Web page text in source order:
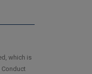
which is